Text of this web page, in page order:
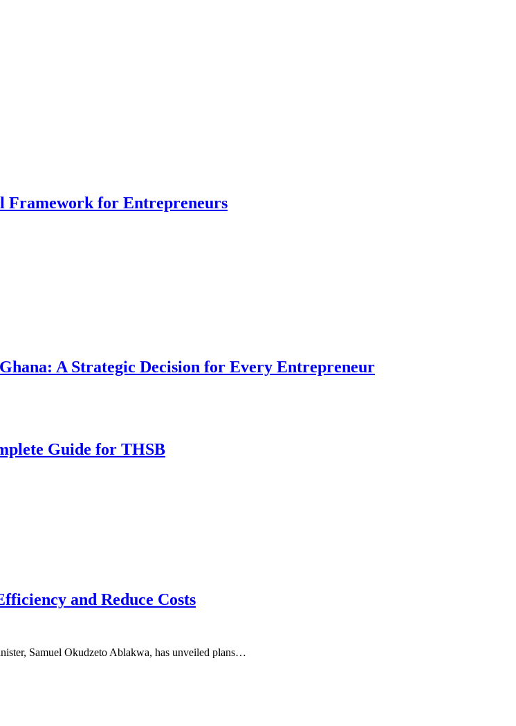
Framework for Entrepreneurs
A Strategic Decision for Every Entrepreneur
Guide for THSB
and Reduce Costs
Samuel Okudzeto Ablakwa, has unveiled plans…